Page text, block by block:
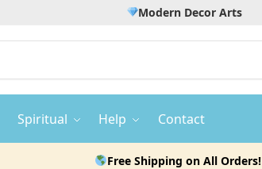
Modern Decor Arts
Spiritual Help Contact
Free Shipping on All Orders!